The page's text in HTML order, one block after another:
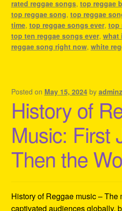
rated reggae songs, top reggae
top reggae song, top reggae
time, top reggae songs ever, top
top ten reggae songs ever, what
reggae song right now, white
Posted on May 15, 2024 by
History of
Music: First
Then the
History of Reggae music – The
captivated audiences globally,